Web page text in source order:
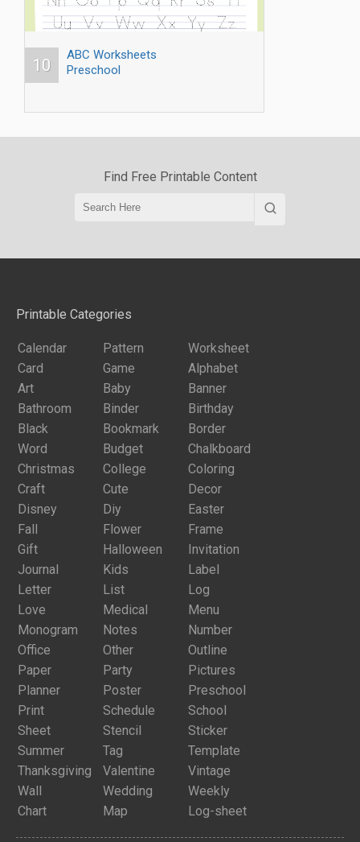
10
ABC Worksheets
Preschool
Find Free Printable Content
Printable Categories
Calendar Pattern
Worksheet
Card
Game
Alphabet
Art
Baby
Banner
Bathroom
Binder
Birthday
Black
Bookmark
Border
Word
Budget
Chalkboard
Christmas
College
Coloring
Craft
Cute
Decor
Disney
Diy
Easter
Fall
Flower
Frame
Gift
Halloween
Invitation
Journal
Kids
Label
Letter
List
Log
Love
Medical
Menu
Monogram
Notes
Number
Office
Other
Outline
Paper
Party
Pictures
Planner
Poster
Preschool
Print
Schedule
School
Sheet
Stencil
Sticker
Summer
Tag
Template
Thanksgiving
Valentine
Vintage
Wall
Wedding
Weekly
Chart
Map Log-sheet